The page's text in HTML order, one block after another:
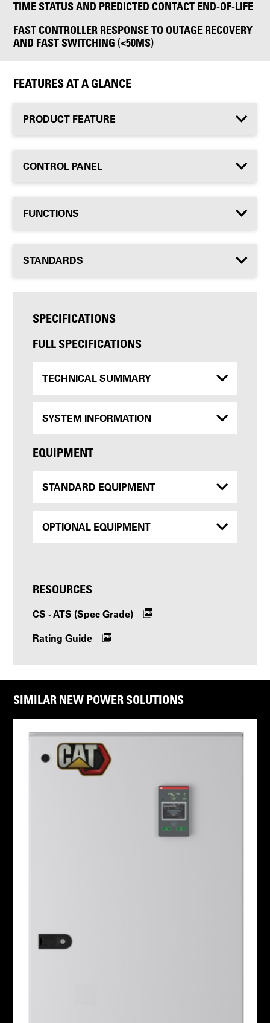
TIME STATUS AND PREDICTED CONTACT END-OF-LIFE
FAST CONTROLLER RESPONSE TO OUTAGE RECOVERY
AND FAST SWITCHING (<50MS)
FEATURES AT A GLANCE
PRODUCT FEATURE
CONTROL PANEL
FUNCTIONS
STANDARDS
SPECIFICATIONS
FULL SPECIFICATIONS
TECHNICAL SUMMARY
SYSTEM INFORMATION
EQUIPMENT
STANDARD EQUIPMENT
OPTIONAL EQUIPMENT
RESOURCES
CS - ATS (Spec Grade)
Rating Guide
SIMILAR NEW POWER SOLUTIONS